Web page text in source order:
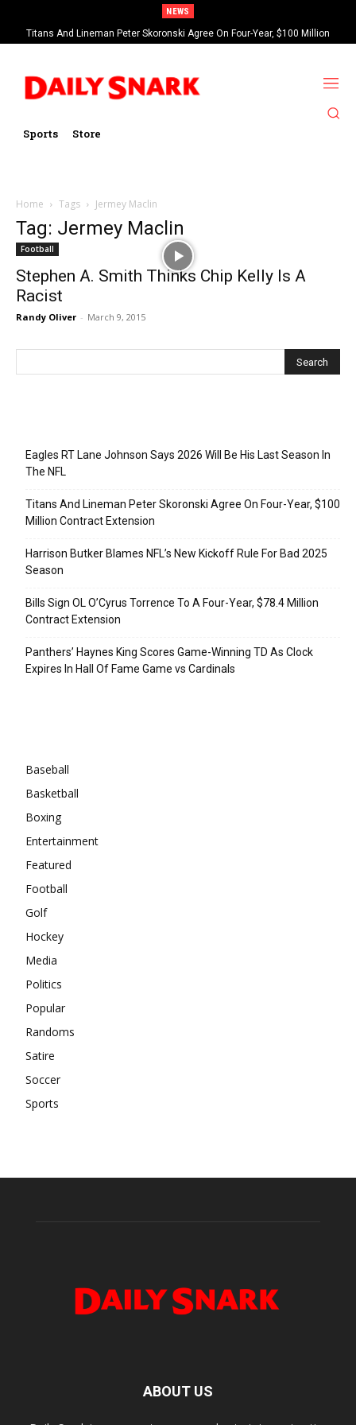
NEWS
Titans And Lineman Peter Skoronski Agree On Four-Year, $100 Million
Contract Extension
Sports Store
Home Tags Jermey Maclin
Tag: Jermey Maclin
Football
Stephen A. Smith Thinks Chip Kelly Is A
Racist
Randy Oliver - March 9, 2015
Eagles RT Lane Johnson Says 2026 Will Be His Last Season In
The NFL
Titans And Lineman Peter Skoronski Agree On Four-Year, $100
Million Contract Extension
Harrison Butker Blames NFL’s New Kickoff Rule For Bad 2025
Season
Bills Sign OL O’Cyrus Torrence To A Four-Year, $78.4 Million
Contract Extension
Panthers’ Haynes King Scores Game-Winning TD As Clock
Expires In Hall Of Fame Game vs Cardinals
Baseball
Basketball
Boxing
Entertainment
Featured
Football
Golf
Hockey
Media
Politics
Popular
Randoms
Satire
Soccer
Sports
ABOUT US